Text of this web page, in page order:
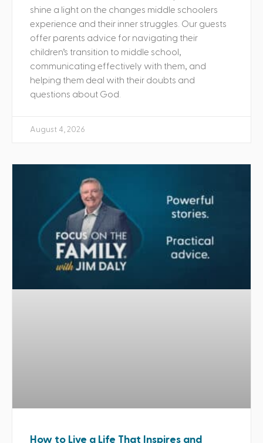
shine a light on the changes middle schoolers
experience and their inner struggles. Our guests
offer parents advice for navigating their
children’s transition to middle school,
communicating effectively with them, and
helping them deal with their doubts and
questions about God.
August 4, 2026
How to Live a Life That Inspires and